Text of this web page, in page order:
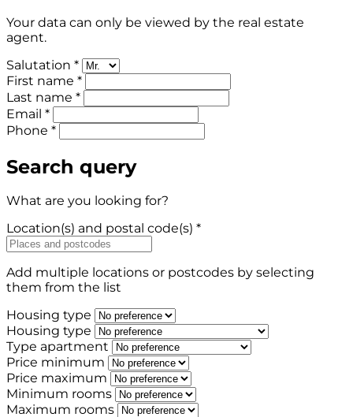
Your data can only be viewed by the real estate
agent.
Salutation *
First name *
Last name *
Email *
Phone *
Search query
What are you looking for?
Location(s) and postal code(s) *
Add multiple locations or postcodes by selecting
them from the list
Housing type
Housing type
Type apartment
Price minimum
Price maximum
Minimum rooms
Maximum rooms